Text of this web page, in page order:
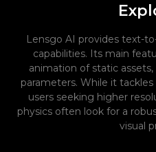
Lensgo AI provides text-
capabilities. Its main
animation of static
parameters. While it
users seeking higher
physics often look for a
visual